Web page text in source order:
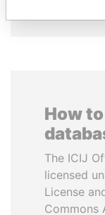
How
The ICIJ
licensed
License
Commons